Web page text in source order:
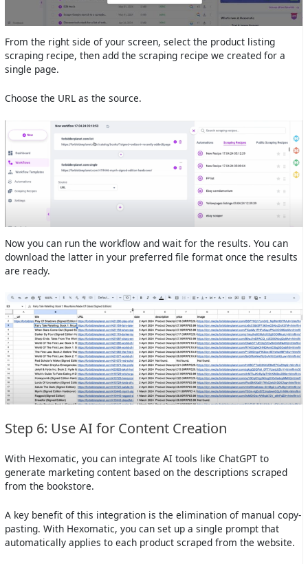
From the right side of your screen, select the product listing
scraping recipe, then add the scraping recipe we created for a
single page.
Choose the URL as the source.
Now you can run the workflow and wait for the results. You can
download the latter in your preferred file format once the results
are ready.
Step 6: Use AI for Content Creation
With Hexomatic, you can integrate AI tools like ChatGPT to
generate marketing content based on the descriptions scraped
from the bookstore.
A key benefit of this integration is the elimination of manual copy-
pasting. With Hexomatic, you can set up a single prompt that
automatically applies to each product scraped from the website.